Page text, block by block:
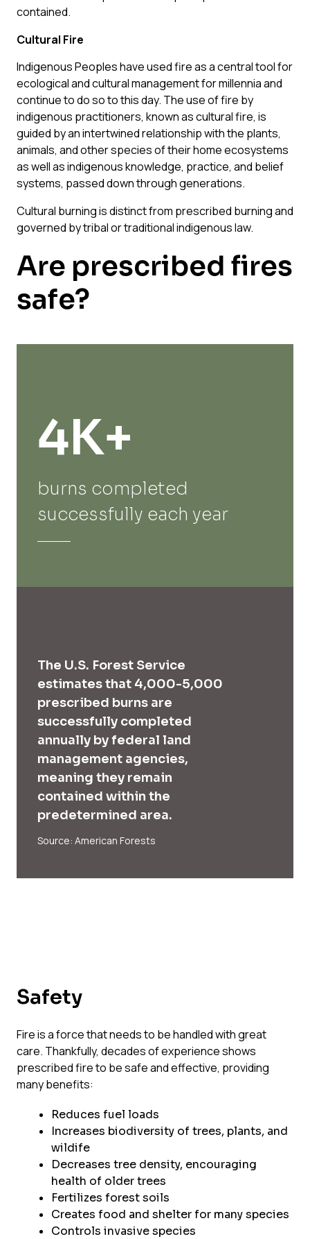
contained.
Cultural Fire
Indigenous Peoples have used fire as a central tool for
ecological and cultural management for millennia and
continue to do so to this day. The use of fire by
indigenous practitioners, known ascultural fire, is
guided by an intertwined relationship with the plants,
animals, and other species of their home ecosystems
as well as indigenous knowledge, practice, and belief
systems, passed down through generations.
Cultural burning is distinct from prescribed burning and
governed by tribal or traditional indigenous law.
Are prescribed fires
safe?
4K+
burns completed
successfully each year
The U.S. Forest Service
estimates that 4,000-5,000
prescribed burns are
successfully completed
annually by federal land
management agencies,
meaning they remain
contained within the
predetermined area.
Source: American Forests
Safety
Fire is a force that needs to be handled with great
care. Thankfully, decades of experience shows
prescribed fire to be safe and effective, providing
many benefits:
Reduces fuel loads
Increases biodiversity of trees, plants, and
wildife
Decreases tree density, encouraging
health of older trees
Fertilizes forest soils
Creates food and shelter for many species
Controls invasive species